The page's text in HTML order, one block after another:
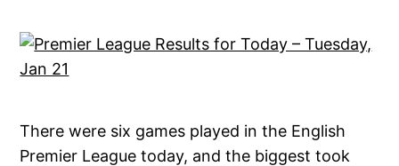
There were six games played in the English
Premier League today, and the biggest took